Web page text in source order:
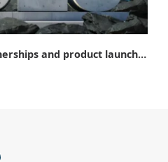
A year of progress, partnerships and product launches